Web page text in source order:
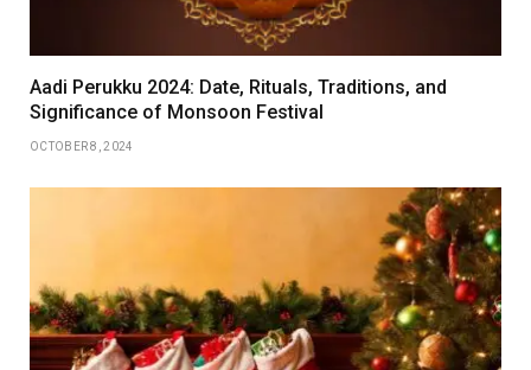
Aadi Perukku 2024: Date, Rituals, Traditions, and
Significance of Monsoon Festival
OCTOBER 8, 2024